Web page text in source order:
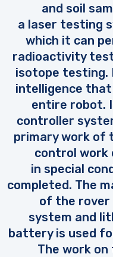
and soil
a laser testing
which it can
radioactivity
isotope testing.
intelligence
entire robot.
controller
primary work of
control
in special
completed. The
of the rover
system and
battery is used
The work